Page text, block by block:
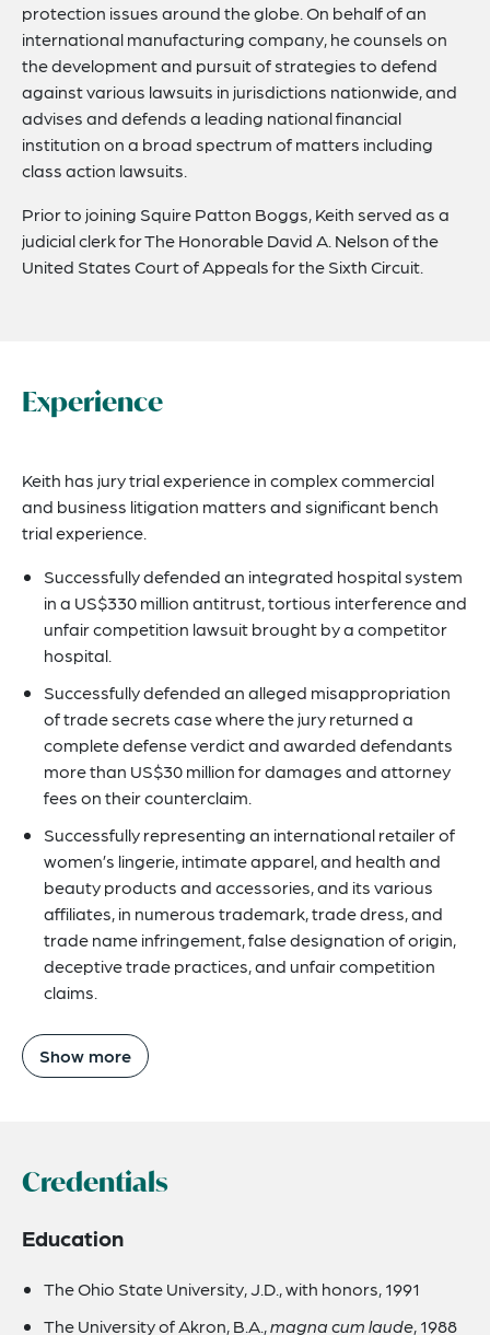
protection issues around the globe. On behalf of an
international manufacturing company, he counsels on
the development and pursuit of strategies to defend
against various lawsuits in jurisdictions nationwide, and
advises and defends a leading national financial
institution on a broad spectrum of matters including
class action lawsuits.
Prior to joining Squire Patton Boggs, Keith served as a
judicial clerk for The Honorable David A. Nelson of the
United States Court of Appeals for the Sixth Circuit.
Experience
Keith has jury trial experience in complex commercial
and business litigation matters and significant bench
trial experience.
Successfully defended an integrated hospital system
in a US$330 million antitrust, tortious interference and
unfair competition lawsuit brought by a competitor
hospital.
Successfully defended an alleged misappropriation
of trade secrets case where the jury returned a
complete defense verdict and awarded defendants
more than US$30 million for damages and attorney
fees on their counterclaim.
Successfully representing an international retailer of
women’s lingerie, intimate apparel, and health and
beauty products and accessories, and its various
affiliates, in numerous trademark, trade dress, and
trade name infringement, false designation of origin,
deceptive trade practices, and unfair competition
claims.
Show more
Credentials
Education
The Ohio State University, J.D., with honors, 1991
The University of Akron, B.A.,magna cum laude, 1988